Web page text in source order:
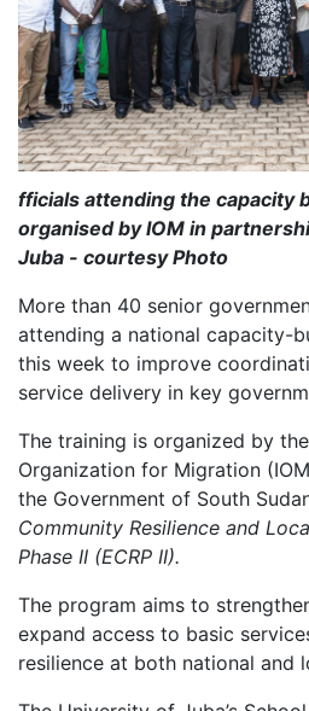
fficials attending the capacity
organised by IOM in
Juba - courtesy Photo
More than 40 senior
attending a national capacity-
this week to improve
service delivery in key
The training is organized by
Organization for Migration
the Government of South
Community Resilience and
Phase II (ECRP II).
The program aims to
expand access to basic
resilience at both national and